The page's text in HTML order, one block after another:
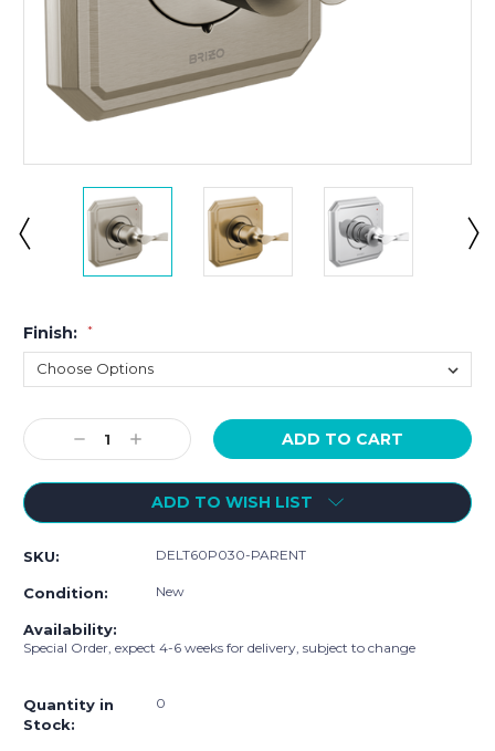
Finish: *
Current
Stock:Decrease
Quantity:
Increase
Quantity:
ADD TO WISH LIST
SKU: DELT60P030-PARENT
Condition: New
Availability:
Special Order, expect 4-6 weeks for delivery, subject to change
Quantity in
Stock:
0